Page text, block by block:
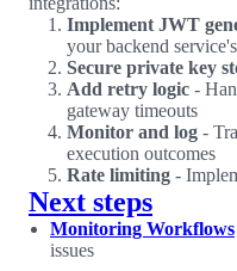
Implement JWT
your backend
Secure private key
Add retry logic -
gateway timeouts
Monitor and log -
execution outcomes
Rate limiting -
Next steps
Monitoring Workflows
issues